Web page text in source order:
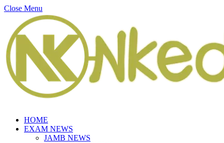
Close Menu
HOME
EXAM NEWS
JAMB NEWS